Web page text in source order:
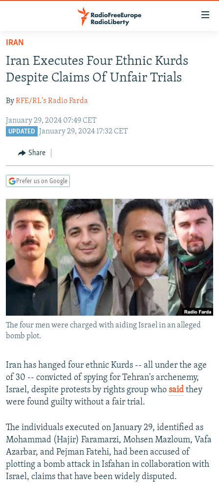
Skip
main
content
to
Navigation
Skip
RUSSIA PROGRAMMING
CURRENT TIME
RADIO AZATLIQ
IRAN
CENTRAL ASIA
KAZAKHSTAN
TAJIKISTAN
TURKMENISTAN
SOUTH ASIA
PAKISTAN
ARMENIA
AZERBAIJAN
CENTRAL/SE EUROPE
BOSNIA
MOLDOVA
SERBIA
EAST EUROPE
UKRAINE
INVESTIGATIONS
RFE/RL INVESTIGATES
SCHEMES
SYSTEMA
NEWSLETTERS
WIDER EUROPE BY RIKARD JOZWIAK
THE RUNDOWN
PODCASTS
MAJLIS
SHARE TIPS SECURELY
BYPASS BLOCKING
ABOUT RFE/RL
CONTACT US
Subscribe
FOLLOW US
All RFE/RL sites
IRAN
Iran Executes Four Ethnic Kurds
Despite Claims Of Unfair Trials
ByRFE/RL's Radio Farda
January 29, 2024 07:49 CET
UPDATED January 29, 2024 17:32 CET
Share
Prefer us on Google
The four men were charged with aiding Israel in an alleged
bomb plot.
Iran has hanged four ethnic Kurds -- all under the age
of 30 -- convicted of spying for Tehran's archenemy,
Israel, despite protests by rights group who said they
were found guilty without a fair trial.
The individuals executed on January 29, identified as
Mohammad (Hajir) Faramarzi, Mohsen Mazloum, Vafa
Azarbar, and Pejman Fatehi, had been accused of
plotting a bomb attack in Isfahan in collaboration with
Israel, claims that have been widely disputed.